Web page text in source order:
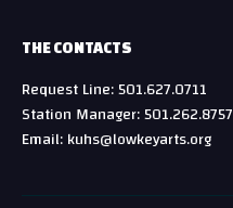
THE CONTACTS
Request Line: 501.627.0711
Station Manager: 501.262.8757
Email: kuhs@lowkeyarts.org